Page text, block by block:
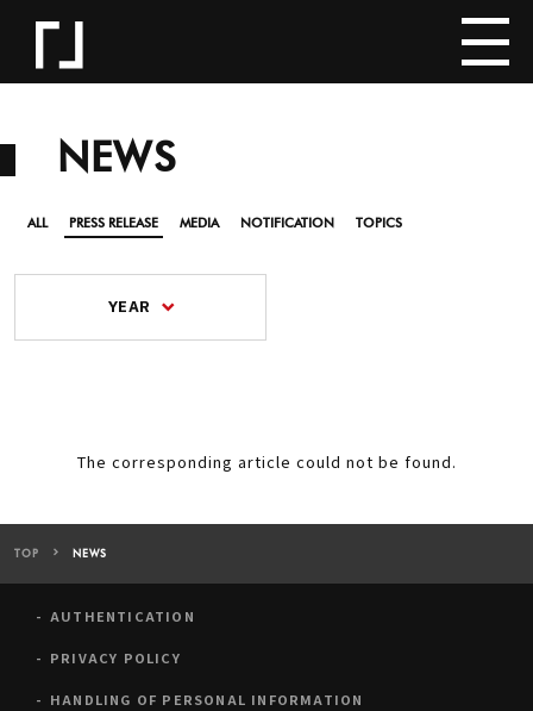
NEWS
ALL PRESS RELEASE MEDIA NOTIFICATION TOPICS
YEAR
The corresponding article could not be found.
TOP NEWS
AUTHENTICATION
PRIVACY POLICY
HANDLING OF PERSONAL INFORMATION